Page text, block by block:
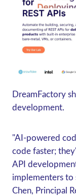
DreamFactory
development.
"AI-powered
code faster;
API
implementers to
Chen, Principal